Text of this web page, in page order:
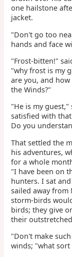
one hailstone
jacket.
"Don't go too
hands and face
"Frost-bitten!"
"why frost is my
are you, and
the Winds?"
"He is my
satisfied with
Do you
That settled the
his adventures,
for a whole
"I have been on
hunters. I sat
sailed away from
storm-birds
birds; they give
their
"Don't make
winds; "what sort